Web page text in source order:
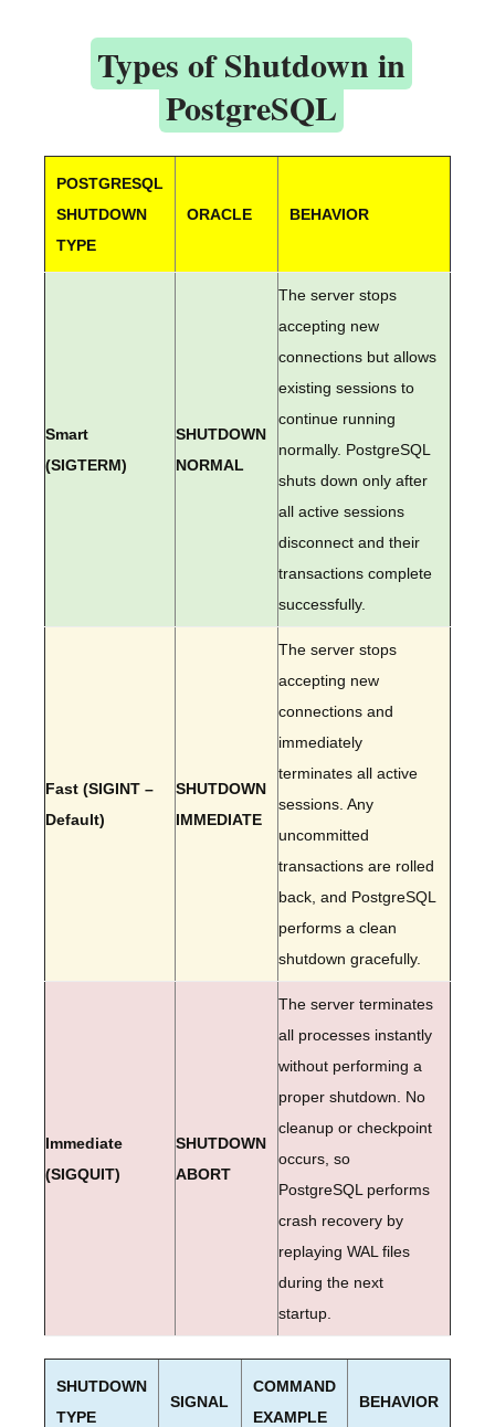
Types of Shutdown in
PostgreSQL
POSTGRESQL
SHUTDOWN
TYPE
ORACLE BEHAVIOR
Smart
(SIGTERM)
SHUTDOWN
NORMAL
The server stops
accepting new
connections but allows
existing sessions to
continue running
normally. PostgreSQL
shuts down only after
all active sessions
disconnect and their
transactions complete
successfully.
Fast (SIGINT –
Default)
SHUTDOWN
IMMEDIATE
The server stops
accepting new
connections and
immediately
terminates all active
sessions. Any
uncommitted
transactions are rolled
back, and PostgreSQL
performs a clean
shutdown gracefully.
Immediate
(SIGQUIT)
SHUTDOWN
ABORT
The server terminates
all processes instantly
without performing a
proper shutdown. No
cleanup or checkpoint
occurs, so
PostgreSQL performs
crash recovery by
replaying WAL files
during the next
startup.
SHUTDOWN
TYPE
SIGNAL
COMMAND
EXAMPLE
BEHAVIOR